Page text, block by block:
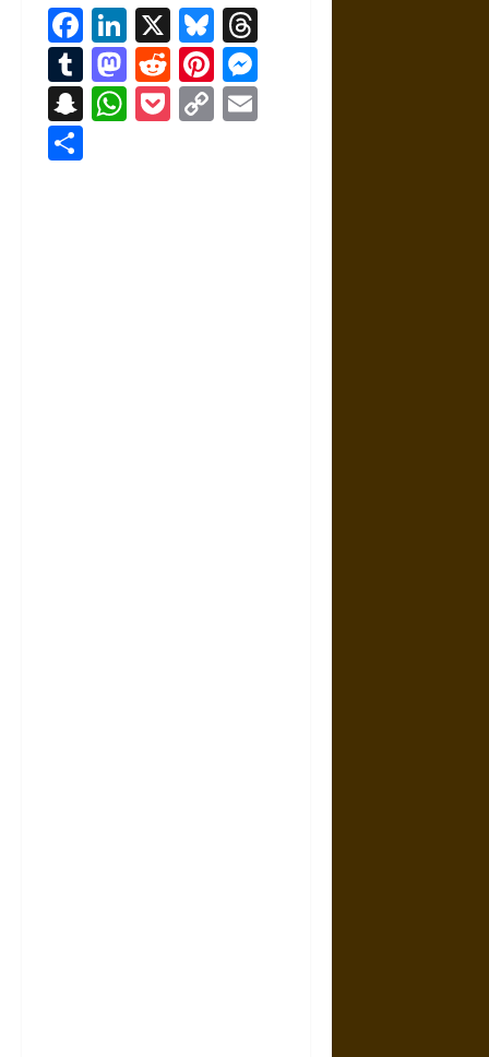
Facebook
LinkedIn
X Bluesky
Tumblr
Mastodon
RedditPinterest
Snapchat
WhatsApp
Pocket
Copy